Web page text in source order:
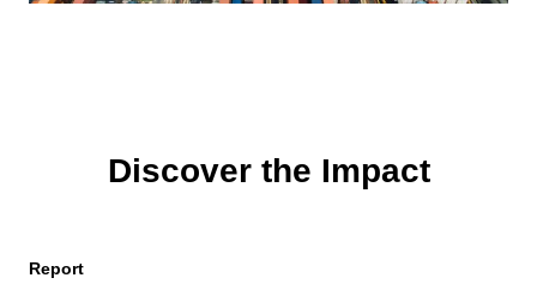
Discover the Impact
Report